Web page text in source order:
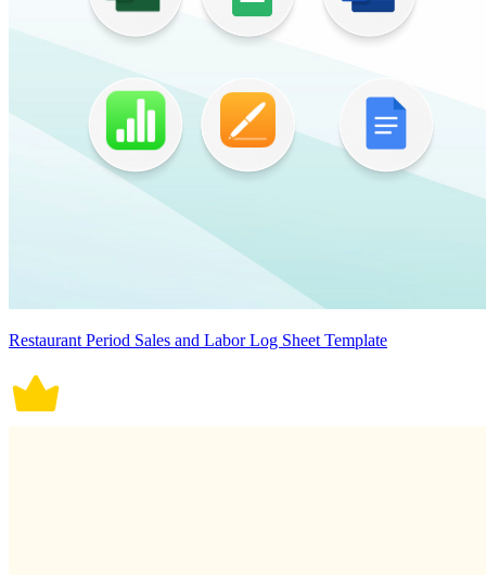
Restaurant Period Sales and Labor Log Sheet Template